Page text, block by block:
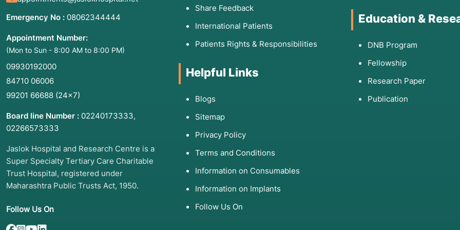
Emergency No : 08062344444
Appointment Number:
(Mon to Sun - 8:00 AM to 8:00 PM)
09930192000
84710 06006
99201 66688 (24×7)
Board line Number : 02240173333,
02266573333
Jaslok Hospital and Research Centre is a
Super Specialty Tertiary Care Charitable
Trust Hospital, registered under
Maharashtra Public Trusts Act, 1950.
Follow Us On
Share Feedback
International Patients
Patients Rights & Responsibilities
Helpful Links
Blogs
Sitemap
Privacy Policy
Terms and Conditions
Information on Consumables
Information on Implants
Follow Us On
Education &
DNB Program
Fellowship
Research Paper
Publication